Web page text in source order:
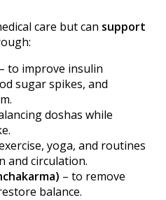
care but can support
– to improve insulin
sugar spikes, and
doshas while
yoga, and routines
and circulation.
– to remove
balance.